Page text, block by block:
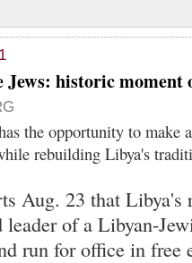
Jews: historic
the opportunity to make
rebuilding Libya's
Aug. 23 that Libya's
of a Libyan-
run for office in free